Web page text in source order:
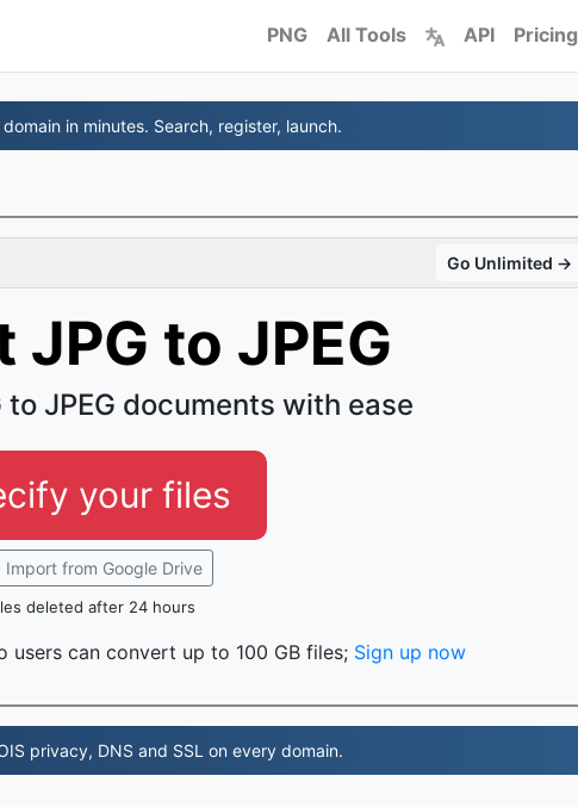
PNG All Tools API Pricing
in minutes. Search, register, launch.
Go Unlimited →
JPG to JPEG
to JPEG documents with ease
your files
Import from Google Drive
deleted after 24 hours
users can convert up to 100 GB files; Sign up now
privacy, DNS and SSL on every domain.